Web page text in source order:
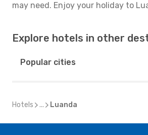
may need. Enjoy your holiday to
Explore hotels in other
Popular cities
Hotels ... Luanda